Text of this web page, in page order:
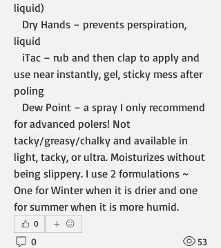
liquid)
liquid
use near instantly, gel, sticky mess after
poling
for advanced polers! Not
tacky/greasy/chalky and available in
light, tacky, or ultra. Moisturizes without
being slippery. I use 2 formulations ~
One for Winter when it is drier and one
for summer when it is more humid.
0
0 53